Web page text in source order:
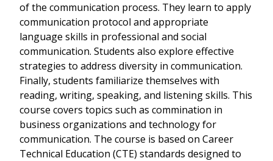
of the communication process. They learn to apply
communication protocol and appropriate
language skills in professional and social
communication. Students also explore effective
strategies to address diversity in communication.
Finally, students familiarize themselves with
reading, writing, speaking, and listening skills. This
course covers topics such as commination in
business organizations and technology for
communication. The course is based on Career
Technical Education (CTE) standards designed to